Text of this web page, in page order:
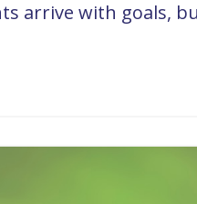
arrive with goals,